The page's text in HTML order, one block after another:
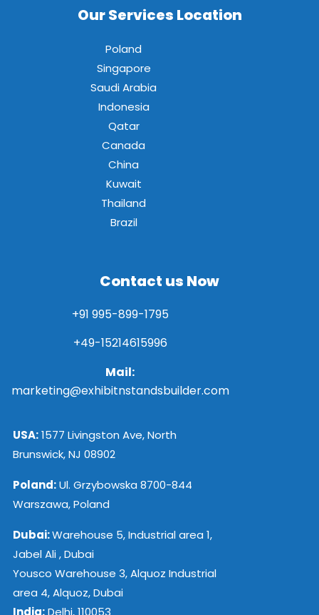
Our Services Location
Poland
Singapore
Saudi Arabia
Indonesia
Qatar
Canada
China
Kuwait
Thailand
Brazil
Contact us Now
+91 995-899-1795
+49-15214615996
Mail:
marketing@exhibitnstandsbuilder.com
USA:1577 Livingston Ave, North
Brunswick, NJ 08902
Poland:Ul. Grzybowska 8700-844
Warszawa, Poland
Dubai:Warehouse 5, Industrial area 1,
Jabel Ali , Dubai
Yousco Warehouse 3, Alquoz Industrial
area 4, Alquoz, Dubai
India:Delhi, 110053